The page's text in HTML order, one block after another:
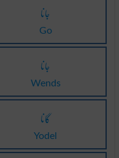
جانا
Go
جانا
Wends
گانا
Yodel